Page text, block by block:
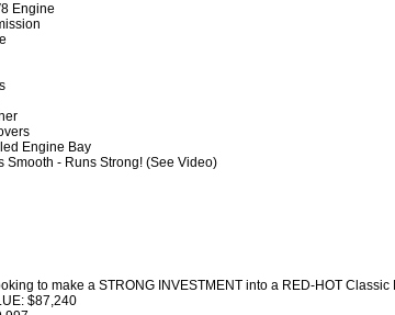
Engine
Engine Bay
Smooth - Runs Strong! (See Video)
to make a STRONG INVESTMENT into a RED-HOT
$87,240